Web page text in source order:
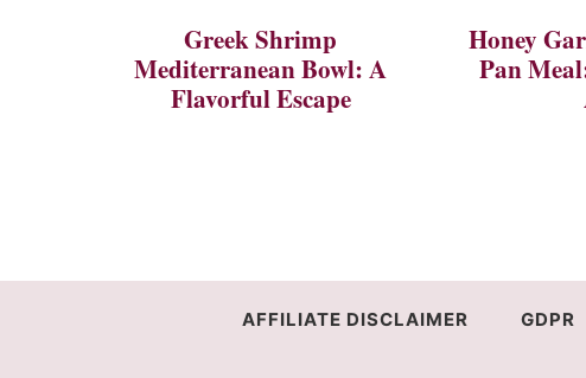
Greek Shrimp
Mediterranean Bowl: A
Flavorful Escape
Honey
Pan
AFFILIATE DISCLAIMER GDPR